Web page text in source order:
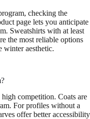
checking the
page lets you anticipate
Sweatshirts with at least
the most reliable options
winter aesthetic.
competition. Coats are
For profiles without a
offer better accessibility